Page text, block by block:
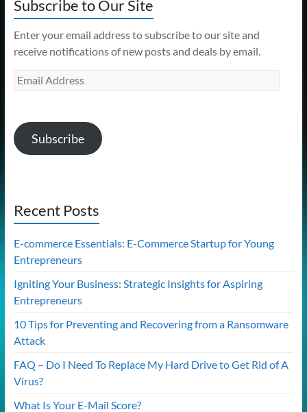
Subscribe to Our Site
Enter your email address to subscribe to our site and
receive notifications of new posts and deals by email.
Email
Subscribe
Recent Posts
E-commerce Essentials: E-Commerce Startup for Young
Entrepreneurs
Igniting Your Business: Strategic Insights for Aspiring
Entrepreneurs
10 Tips for Preventing and Recovering from a Ransomware
Attack
FAQ – Do I Need To Replace My Hard Drive to Get Rid of A
Virus?
What Is Your E-Mail Score?